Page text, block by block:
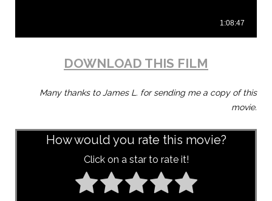
DOWNLOAD THIS FILM
Many thanks to James L. for sending me a copy of this
movie.
How would you rate this movie?
Click on a star to rate it!